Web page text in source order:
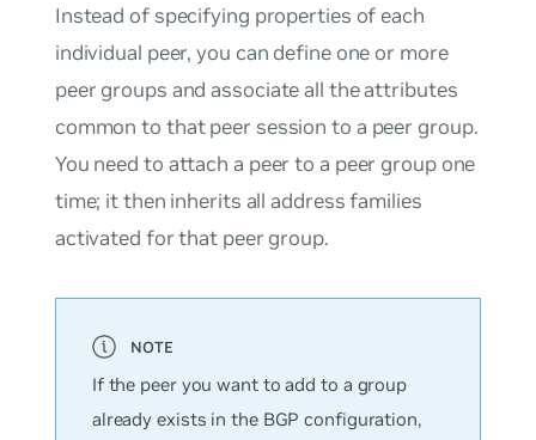
Instead of specifying properties of each
individual peer, you can define one or more
peer groups and associate all the attributes
common to that peer session to a peer group.
You need to attach a peer to a peer group one
time; it then inherits all address families
activated for that peer group.
If the peer you want to add to a group
already exists in the BGP configuration,